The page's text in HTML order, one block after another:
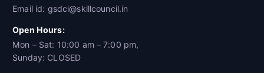
Email id: gsdci@skillcouncil.in
Open Hours:
Mon – Sat: 10:00 am – 7:00 pm,
Sunday: CLOSED